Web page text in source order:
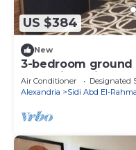
US $384
New
3-bedroom
Marassi Verdi
Air Conditioner Designated
Alexandria
Sidi Abd El-